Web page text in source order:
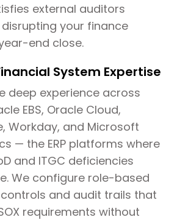
external auditors
your finance
end close.
System Expertise
deep experience across
EBS, Oracle Cloud,
Workday, and Microsoft
— the ERP platforms where
and ITGC deficiencies
We configure role-based
and audit trails that
requirements without